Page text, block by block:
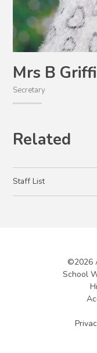
Mrs B
Secretary
Related
Staff List
©2026
School